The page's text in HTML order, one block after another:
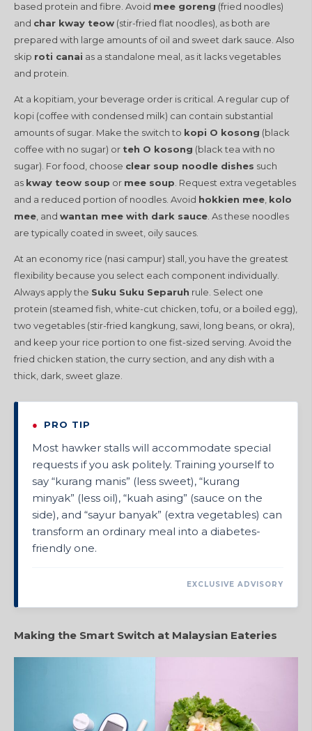
based protein and fibre. Avoid mee goreng (fried noodles)
and char kway teow (stir-fried flat noodles), as both are
prepared with large amounts of oil and sweet dark sauce. Also
skip roti canai as a standalone meal, as it lacks vegetables
and protein.
At a kopitiam, your beverage order is critical. A regular cup of
kopi (coffee with condensed milk) can contain substantial
amounts of sugar. Make the switch to kopi O kosong (black
coffee with no sugar) or teh O kosong (black tea with no
sugar). For food, choose clear soup noodle dishes such
as kway teow soup or mee soup. Request extra vegetables
and a reduced portion of noodles. Avoid hokkien mee, kolo
mee, and wantan mee with dark sauce. As these noodles
are typically coated in sweet, oily sauces.
At an economy rice (nasi campur) stall, you have the greatest
flexibility because you select each component individually.
Always apply the Suku Suku Separuh rule. Select one
protein (steamed fish, white-cut chicken, tofu, or a boiled egg),
two vegetables (stir-fried kangkung, sawi, long beans, or okra),
and keep your rice portion to one fist-sized serving. Avoid the
fried chicken station, the curry section, and any dish with a
thick, dark, sweet glaze.
● PRO TIP
Most hawker stalls will accommodate special
requests if you ask politely. Training yourself to
say “kurang manis” (less sweet), “kurang
minyak” (less oil), “kuah asing” (sauce on the
side), and “sayur banyak” (extra vegetables) can
transform an ordinary meal into a diabetes-
friendly one.
EXCLUSIVE ADVISORY
Making the Smart Switch at Malaysian Eateries